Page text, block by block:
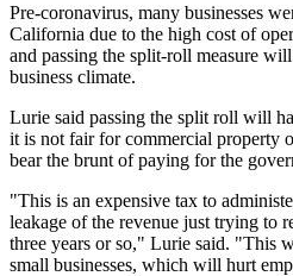
Pre-coronavirus, many businesses
California due to the high cost of
and passing the split-roll measure
business climate.
Lurie said passing the split roll will
it is not fair for commercial property
bear the brunt of paying for the
"This is an expensive tax to
leakage of the revenue just trying to
three years or so," Lurie said. "This
small businesses, which will hurt